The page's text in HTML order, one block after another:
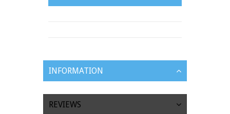
INFORMATION
REVIEWS